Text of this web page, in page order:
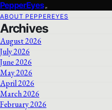
PepperEyes
ABOUT PEPPEREYES
Archives
August 2026
July 2026
June 2026
May 2026
April 2026
March 2026
February 2026